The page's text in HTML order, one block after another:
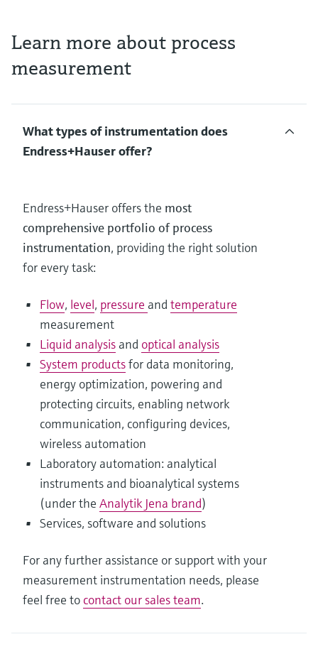
Learn more about process
measurement
What types of instrumentation does
Endress+Hauser offer?
Endress+Hauser offers the most
comprehensive portfolio of process
instrumentation, providing the right solution
for every task:
Flow, level, pressure and temperature
measurement
Liquid analysis and optical analysis
System productsfor data monitoring,
energy optimization, powering and
protecting circuits, enabling network
communication, configuring devices,
wireless automation
Laboratory automation: analytical
instruments and bioanalytical systems
(under the Analytik Jena brand)
Services, software and solutions
For any further assistance or support with your
measurement instrumentation needs, please
feel free to contact our sales team.